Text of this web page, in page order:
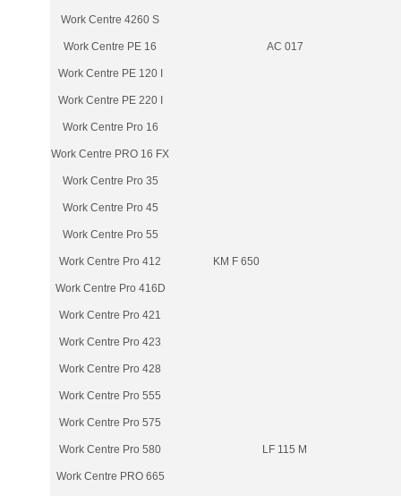
Work Centre 4260 S
Work Centre PE 16 AC 017
Work Centre PE 120 I
Work Centre PE 220 I
Work Centre Pro 16
Work Centre PRO 16 FX
Work Centre Pro 35
Work Centre Pro 45
Work Centre Pro 55
Work Centre Pro 412 KM F 650
Work Centre Pro 416D
Work Centre Pro 421
Work Centre Pro 423
Work Centre Pro 428
Work Centre Pro 555
Work Centre Pro 575
Work Centre Pro 580 LF 115 M
Work Centre PRO 665